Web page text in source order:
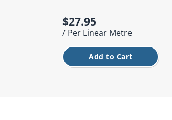
$27.95
/ Per Linear Metre
Add to Cart